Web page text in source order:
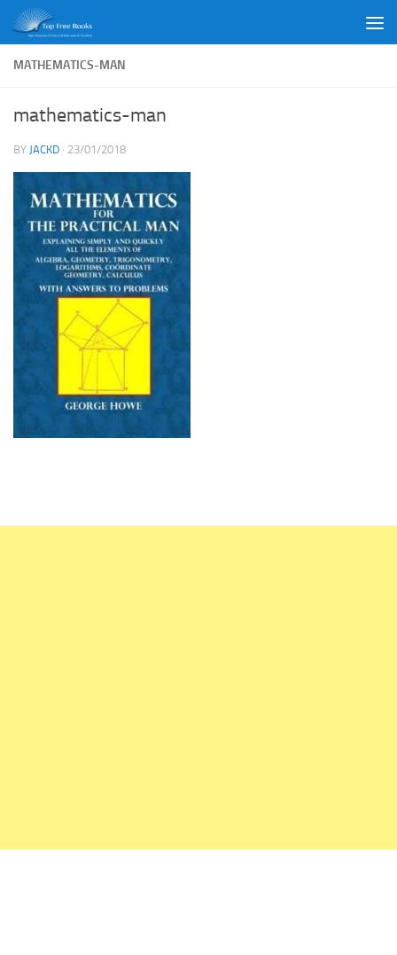
Skip to content
MATHEMATICS-MAN
mathematics-man
BY JACKD · 23/01/2018